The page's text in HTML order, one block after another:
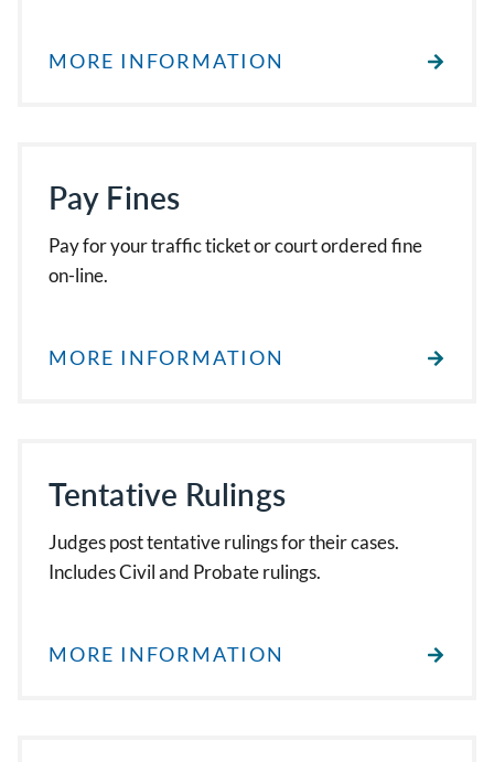
MORE INFORMATION
Pay Fines
Pay for your traffic ticket or court ordered fine
on-line.
MORE INFORMATION
Tentative Rulings
Judges post tentative rulings for their cases.
Includes Civil and Probate rulings.
MORE INFORMATION